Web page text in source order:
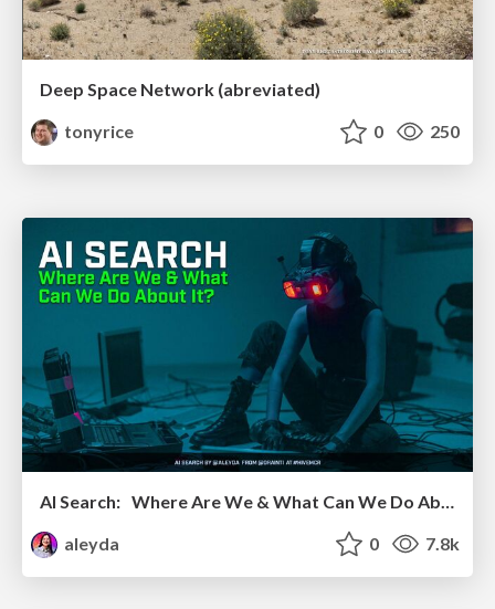
Deep Space Network (abreviated)
tonyrice
0 250
aleyda
0 7.8k